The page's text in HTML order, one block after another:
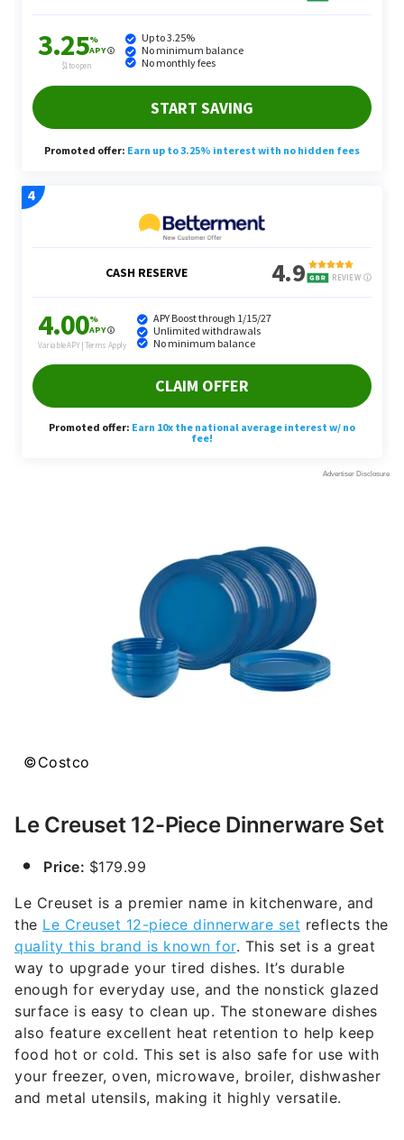
©Costco
Le Creuset 12-Piece Dinnerware Set
Price: $179.99
Le Creuset is a premier name in kitchenware, and
the Le Creuset 12-piece dinnerware set reflects the
quality this brand is known for. This set is a great
way to upgrade your tired dishes. It’s durable
enough for everyday use, and the nonstick glazed
surface is easy to clean up. The stoneware dishes
also feature excellent heat retention to help keep
food hot or cold. This set is also safe for use with
your freezer, oven, microwave, broiler, dishwasher
and metal utensils, making it highly versatile.